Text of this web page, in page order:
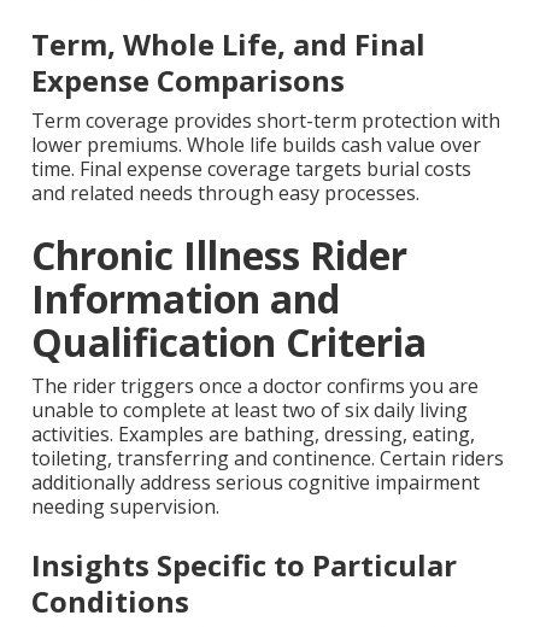
Term, Whole Life, and Final
Expense Comparisons
Term coverage provides short-term protection with
lower premiums. Whole life builds cash value over
time. Final expense coverage targets burial costs
and related needs through easy processes.
Chronic Illness Rider
Information and
Qualification Criteria
The rider triggers once a doctor confirms you are
unable to complete at least two of six daily living
activities. Examples are bathing, dressing, eating,
toileting, transferring and continence. Certain riders
additionally address serious cognitive impairment
needing supervision.
Insights Specific to Particular
Conditions